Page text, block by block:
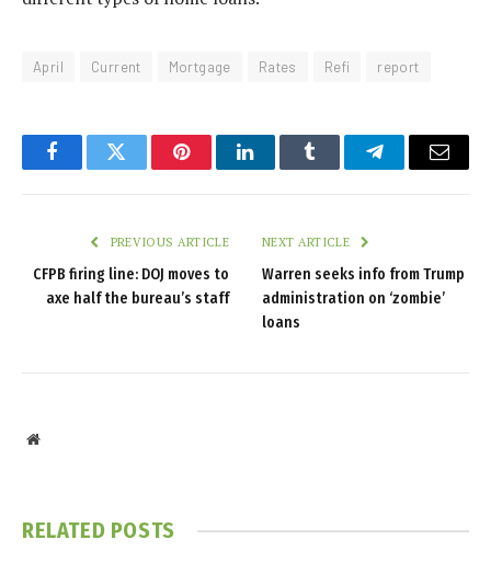
April Current Mortgage Rates Refi report
FacebookTwitter PinterestLinkedInTumblr TelegramEmail
PREVIOUS ARTICLE
CFPB firing line: DOJ moves to
axe half the bureau’s staff
NEXT ARTICLE
Warren seeks info from Trump
administration on ‘zombie’
loans
Website
RELATED POSTS